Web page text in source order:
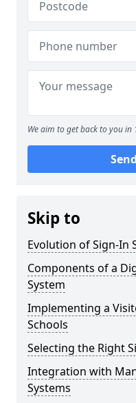
We aim to get back to you in
Skip to
Evolution of Sign-In
Components of a
System
Implementing a
Schools
Selecting the Right
Integration with
Systems